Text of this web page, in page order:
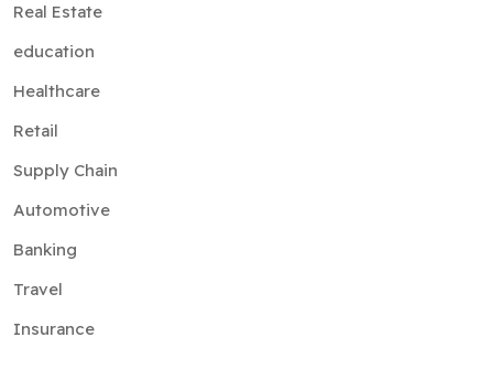
Real Estate
education
Healthcare
Retail
Supply Chain
Automotive
Banking
Travel
Insurance